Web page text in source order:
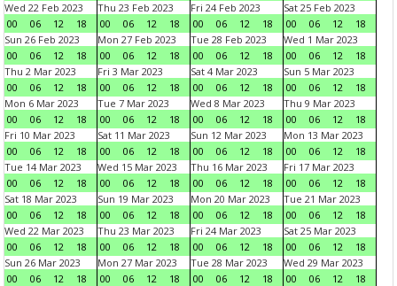
Wed 22 Feb 2023
00
06 12 18
Thu 23 Feb 2023
00
06 12 18
Fri 24 Feb 2023
00
06 12 18
Sat 25 Feb 2023
00
06 12
18
Sun 26 Feb 2023
00
06 12 18
Mon 27 Feb 2023
00
06 12 18
Tue 28 Feb 2023
00
06 12 18
Wed 1 Mar 2023
00
06 12
18
Thu 2 Mar 2023
00
06 12 18
Fri 3 Mar 2023
00
06 12 18
Sat 4 Mar 2023
00
06 12 18
Sun 5 Mar 2023
00
06 12
18
Mon 6 Mar 2023
00
06 12 18
Tue 7 Mar 2023
00
06 12 18
Wed 8 Mar 2023
00
06 12 18
Thu 9 Mar 2023
00
06 12
18
Fri 10 Mar 2023
00
06 12 18
Sat 11 Mar 2023
00
06 12 18
Sun 12 Mar 2023
00
06 12 18
Mon 13 Mar 2023
00
06 12
18
Tue 14 Mar 2023
00
06 12 18
Wed 15 Mar 2023
00
06 12 18
Thu 16 Mar 2023
00
06 12 18
Fri 17 Mar 2023
00
06 12
18
Sat 18 Mar 2023
00
06 12 18
Sun 19 Mar 2023
00
06 12 18
Mon 20 Mar 2023
00
06 12 18
Tue 21 Mar 2023
00
06 12
18
Wed 22 Mar 2023
00
06 12 18
Thu 23 Mar 2023
00
06 12 18
Fri 24 Mar 2023
00
06 12 18
Sat 25 Mar 2023
00
06 12
18
Sun 26 Mar 2023
00
06 12 18
Mon 27 Mar 2023
00
06 12 18
Tue 28 Mar 2023
00
06 12 18
Wed 29 Mar 2023
00
06 12
18